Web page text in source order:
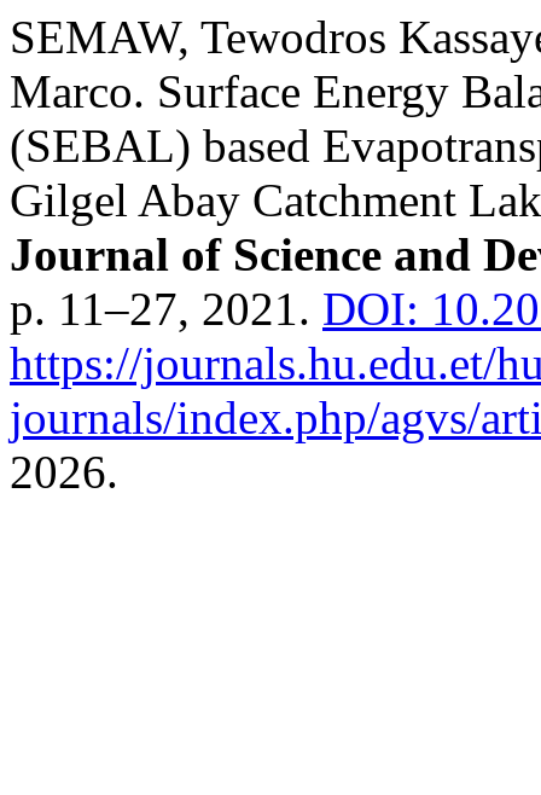
SEMAW, Tewodros
Marco. Surface Energy
(SEBAL) based
Gilgel Abay Catchment
Journal of Science and
p. 11–27, 2021. DOI:
https://journals.hu.edu.et/
journals/index.php/agvs/
2026.